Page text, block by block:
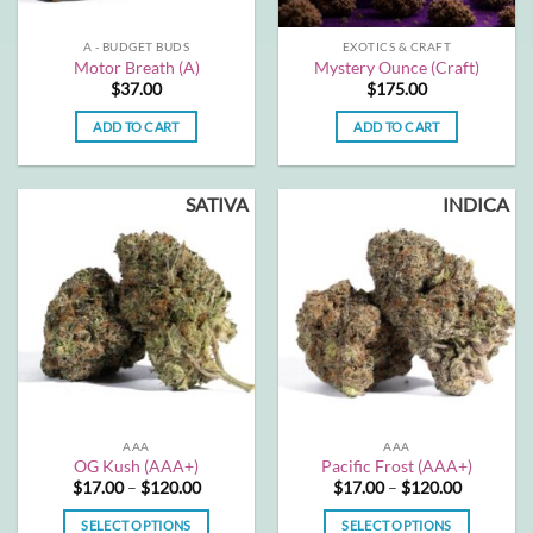
product
page
on
the
product
page
A - BUDGET BUDS
Motor Breath (A)
$37.00
ADD TO CART
EXOTICS & CRAFT
Mystery Ounce (Craft)
$175.00
ADD TO CART
SATIVA
AAA
OG Kush (AAA+)
$17.00 – $120.00Price
$17.00
SELECT OPTIONS
INDICA
AAA
Pacific Frost (AAA+)
$17.00 – $120.00Price
$17.00
SELECT OPTIONS